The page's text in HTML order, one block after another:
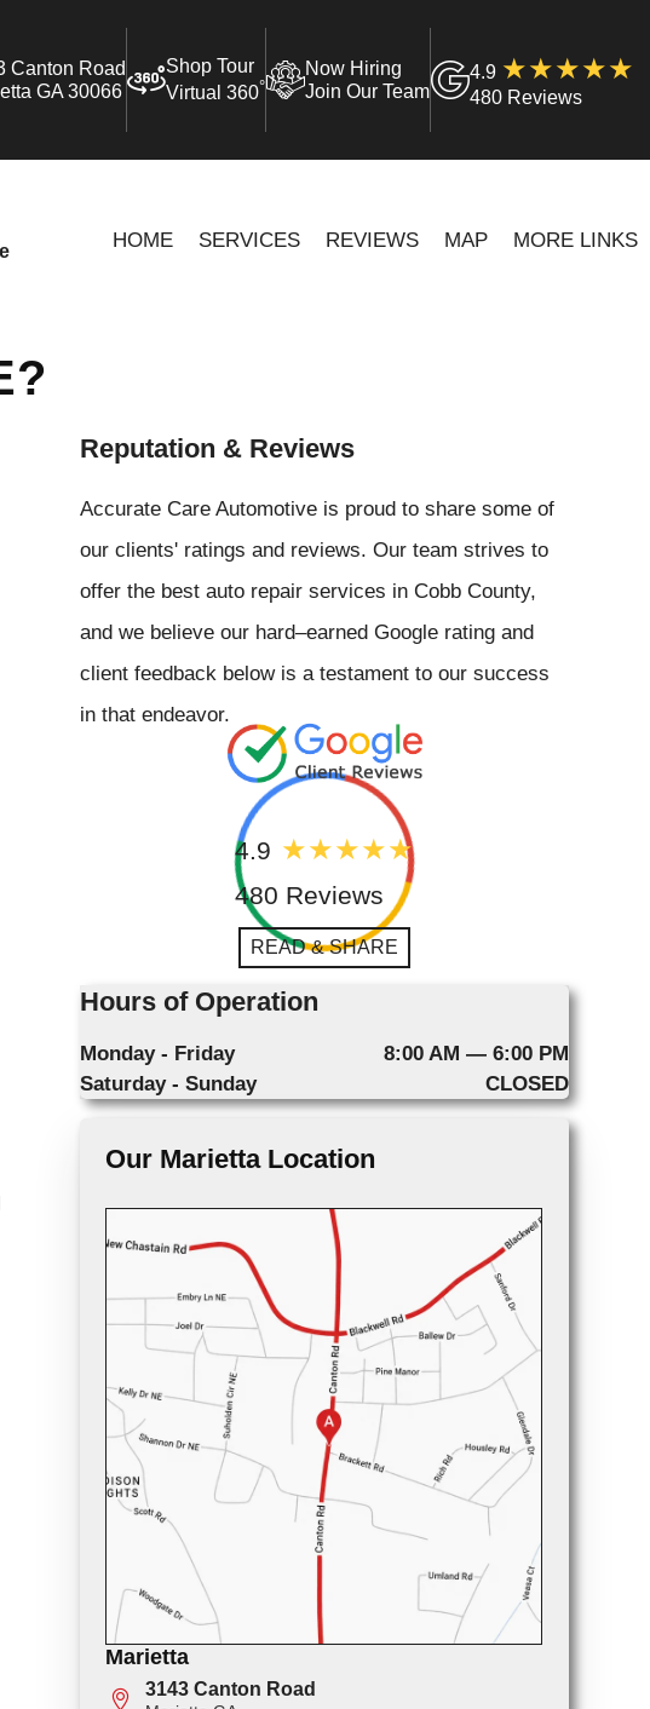
Canton Road
GA 30066
Shop Tour
Virtual 360°
Now Hiring
Join Our Team
4.9
480 Reviews
HOME SERVICES REVIEWS MAP MORE LINKS
Reputation & Reviews
Accurate Care Automotive is proud to share some of
our clients' ratings and reviews. Our team strives to
offer the best auto repair services in Cobb County,
and we believe our hard–earned Google rating and
client feedback below is a testament to our success
in that endeavor.
4.9
480 Reviews
READ & SHARE
Hours of Operation
Monday - Friday
8:00 AM — 6:00 PM
Saturday - Sunday
CLOSED
Our Marietta Location
Marietta
3143 Canton Road